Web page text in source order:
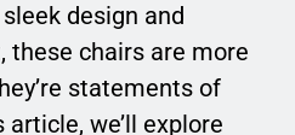
design and
these chairs are more
statements of
we’ll explore